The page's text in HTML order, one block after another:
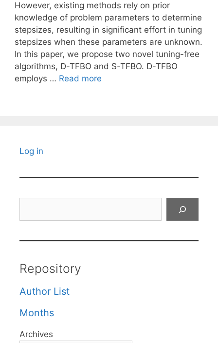
However, existing methods rely on prior
knowledge of problem parameters to determine
stepsizes, resulting in significant effort in tuning
stepsizes when these parameters are unknown.
In this paper, we propose two novel tuning-free
algorithms, D-TFBO and S-TFBO. D-TFBO
employs … Read more
Log in
Repository
Author List
Months
Archives